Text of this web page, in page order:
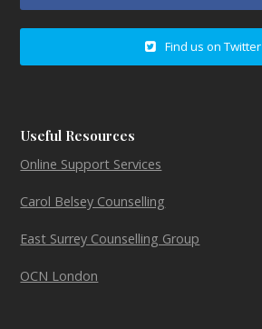
Find us on Twitter
Useful Resources
Online Support Services
Carol Belsey Counselling
East Surrey Counselling Group
OCN London